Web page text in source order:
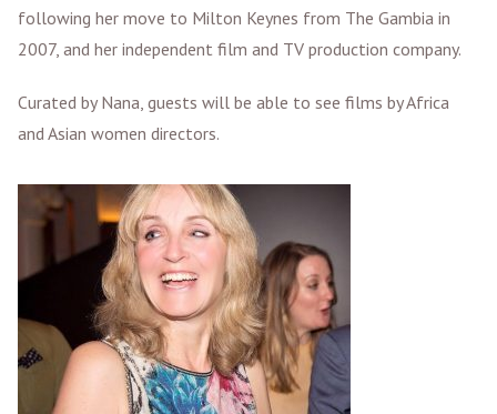
following her move to Milton Keynes from The Gambia in
2007, and her independent film and TV production company.
Curated by Nana, guests will be able to see films by Africa
and Asian women directors.